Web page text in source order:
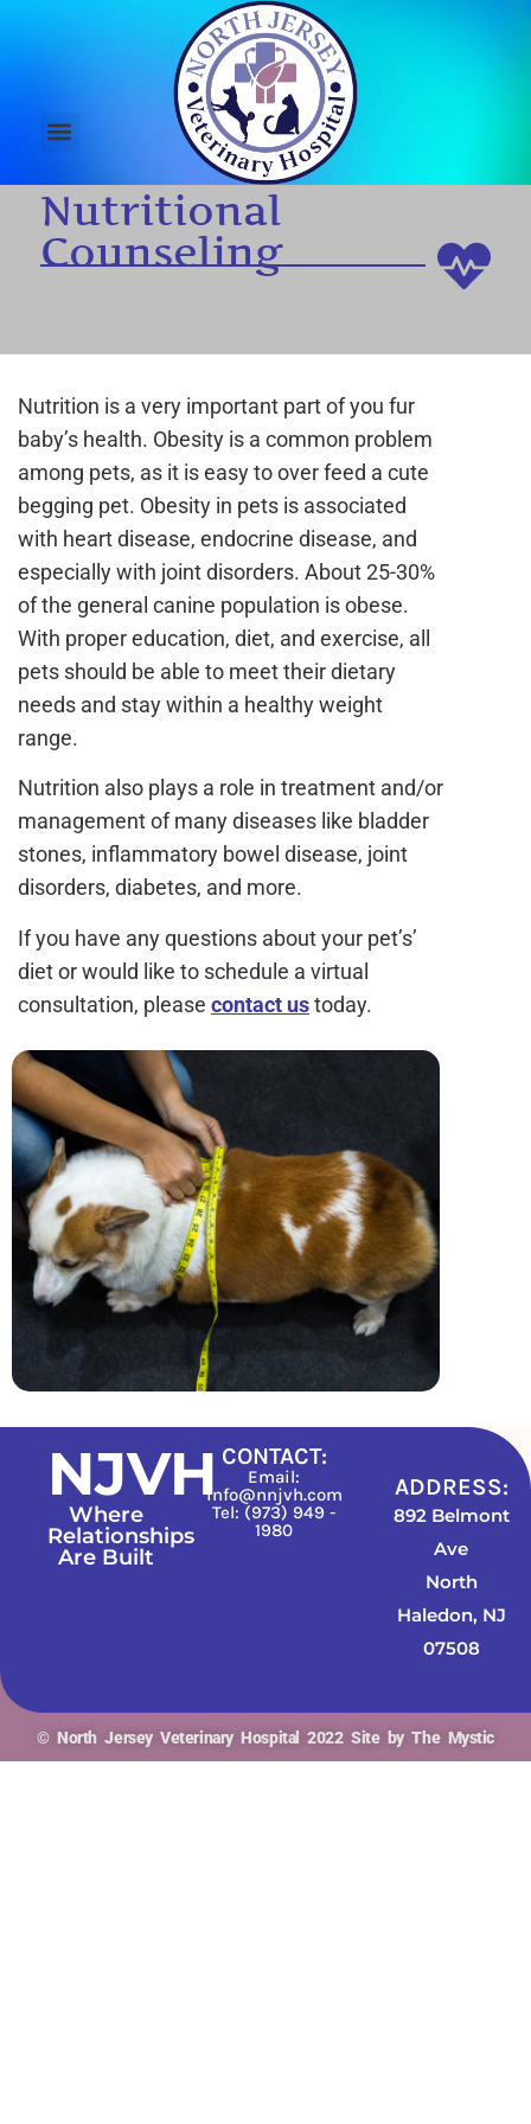
Nutritional
Counseling
Nutrition is a very important part of you fur
baby’s health. Obesity is a common problem
among pets, as it is easy to over feed a cute
begging pet. Obesity in pets is associated
with heart disease, endocrine disease, and
especially with joint disorders. About 25-30%
of the general canine population is obese.
With proper education, diet, and exercise, all
pets should be able to meet their dietary
needs and stay within a healthy weight
range.
Nutrition also plays a role in treatment and/or
management of many diseases like bladder
stones, inflammatory bowel disease, joint
disorders, diabetes, and more.
If you have any questions about your pet’s’
diet or would like to schedule a virtual
consultation, please contact ustoday.
NJVH
Where
Relationships
Are Built
CONTACT:
Email:
info@nnjvh.com
Tel: (973) 949 -
1980
ADDRESS:
892 Belmont
Ave
North
Haledon, NJ
07508
© North Jersey Veterinary Hospital 2022 Site by The Mystic